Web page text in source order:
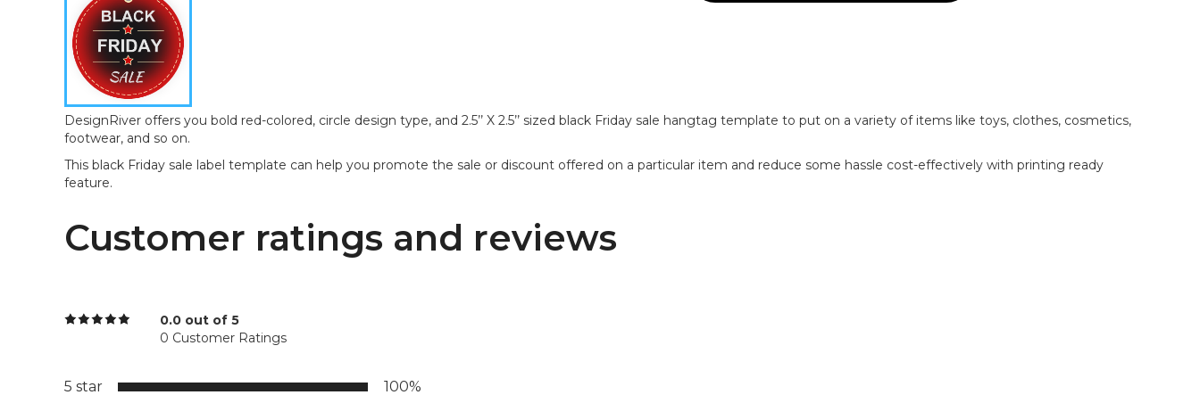
DesignRiver offers you bold red-colored, circle design type, and 2.5’’ X 2.5’’ sized black Friday sale hangtag template to put on a variety of items like toys, clothes, cosmetics,
footwear, and so on.
This black Friday sale label template can help you promote the sale or discount offered on a particular item and reduce some hassle cost-effectively with printing ready
feature.
Customer ratings and reviews
0.0 out of 5
0 Customer Ratings
5 star
100%